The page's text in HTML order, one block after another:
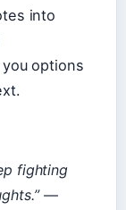
into
options
fighting
—